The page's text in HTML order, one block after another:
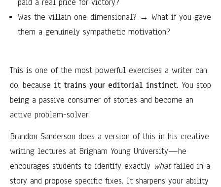
Was the villain one-dimensional? → What if you gave
them a genuinely sympathetic motivation?
This is one of the most powerful exercises a writer can
do, because it trains your editorial instinct. You stop
being a passive consumer of stories and become an
active problem-solver.
Brandon Sanderson does a version of this in his creative
writing lectures at Brigham Young University—he
encourages students to identify exactly whatfailed in a
story and propose specific fixes. It sharpens your ability